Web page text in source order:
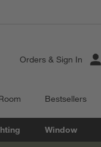
Orders & Sign In
Bestsellers
Window